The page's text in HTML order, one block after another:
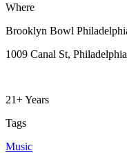
Where
Brooklyn Bowl
1009 Canal St,
21+ Years
Tags
Music